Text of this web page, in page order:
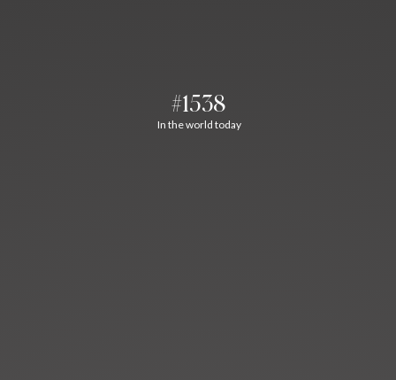
#1538
In the world today